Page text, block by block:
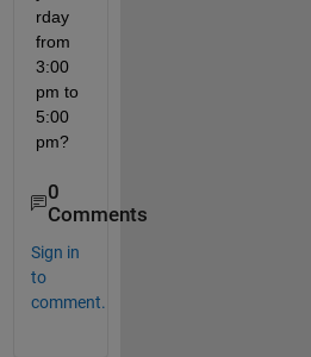
rday
from
3:00
pm to
5:00
pm?
0
Comments
Sign in
to
comment.